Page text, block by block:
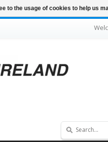
to the usage of cookies to help us